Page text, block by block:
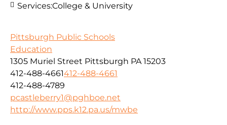
Services:College & University
Pittsburgh Public Schools
Education
1305 Muriel Street Pittsburgh PA 15203
412-488-4661412-488-4661
412-488-4789
pcastleberry1@pghboe.net
http://www.pps.k12.pa.us/mwbe